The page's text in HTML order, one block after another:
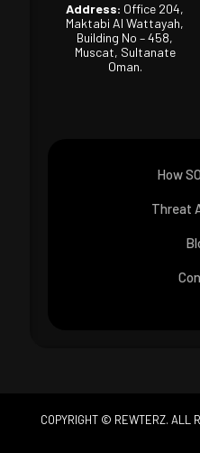
Address: Office 204,
Maktabi Al Wattayah,
Building No – 458,
Muscat, Sultanate
Oman.
How
Threat
COPYRIGHT © REWTERZ. ALL